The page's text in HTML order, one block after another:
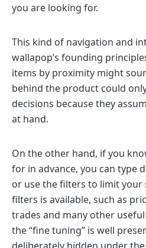
you are looking for.
This kind of navigation and
wallapop’s founding
items by proximity might
behind the product could
decisions because they
at hand.
On the other hand, if you
for in advance, you can type
or use the filters to limit your
filters is available, such as
trades and many other
the “fine tuning” is well